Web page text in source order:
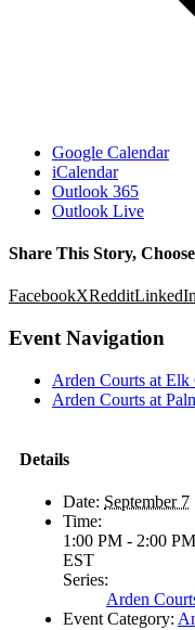
Google Calendar
iCalendar
Outlook 365
Outlook Live
Share This Story,
FacebookXRedditLinkedIn
Event Navigation
Arden Courts at
Arden Courts at
Details
Date: September 7
Time:
1:00 PM - 2:00 PM
EST
Series:
Arden
Event Category: